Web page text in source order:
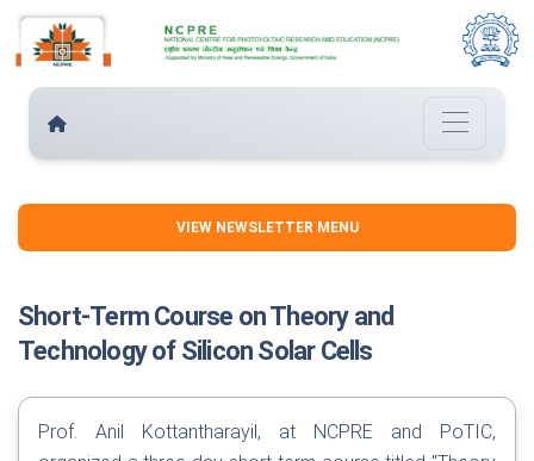
VIEW NEWSLETTER MENU
Short-Term Course on Theory and
Technology of Silicon Solar Cells
Prof. Anil Kottantharayil, at NCPRE and PoTIC,